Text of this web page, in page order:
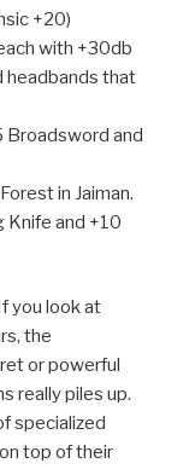
+20)
with +30db
headbands that
Broadsword and
in Jaiman.
Knife and +10
you look at
the
or powerful
really piles up.
specialized
top of their